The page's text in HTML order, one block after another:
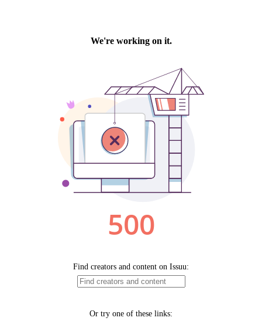
We're working on it.
500
Find creators and content on Issuu:
Or try one of these links: